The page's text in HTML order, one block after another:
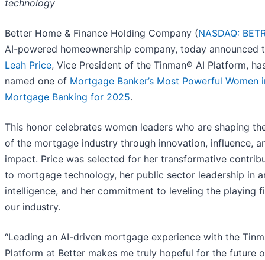
technology
Better Home & Finance Holding Company (NASDAQ:
AI-powered homeownership company, today announced
Leah Price, Vice President of the Tinman® AI Platform,
named one of Mortgage Banker’s Most Powerful Women
Mortgage Banking for 2025.
This honor celebrates women leaders who are shaping
of the mortgage industry through innovation, influence,
impact. Price was selected for her transformative
to mortgage technology, her public sector leadership in
intelligence, and her commitment to leveling the playing
our industry.
“Leading an AI-driven mortgage experience with the
Platform at Better makes me truly hopeful for the future